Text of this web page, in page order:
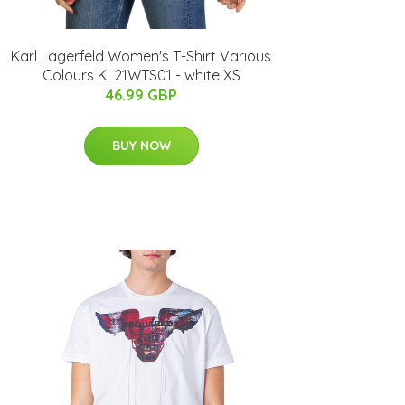
Karl Lagerfeld Women's T-Shirt Various
Colours KL21WTS01 - white XS
46.99 GBP
BUY NOW